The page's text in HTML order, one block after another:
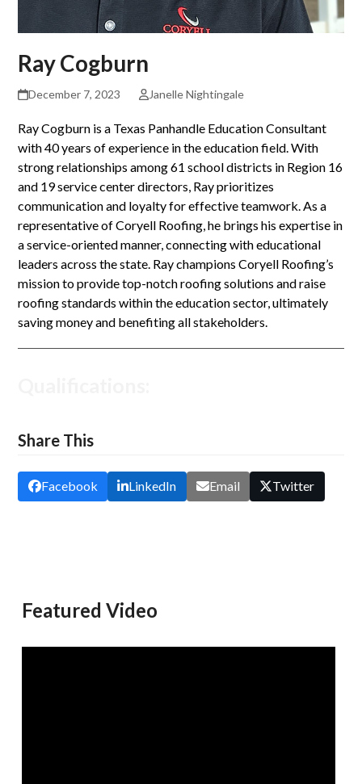
Ray Cogburn
December 7, 2023 Janelle Nightingale
Ray Cogburn is a Texas Panhandle Education Consultant
with 40 years of experience in the education field. With
strong relationships among 61 school districts in Region 16
and 19 service center directors, Ray prioritizes
communication and loyalty for effective teamwork. As a
representative of Coryell Roofing, he brings his expertise in
a service-oriented manner, connecting with educational
leaders across the state. Ray champions Coryell Roofing’s
mission to provide top-notch roofing solutions and raise
roofing standards within the education sector, ultimately
saving money and benefiting all stakeholders.
Share This
Facebook LinkedIn Email Twitter
Featured Video